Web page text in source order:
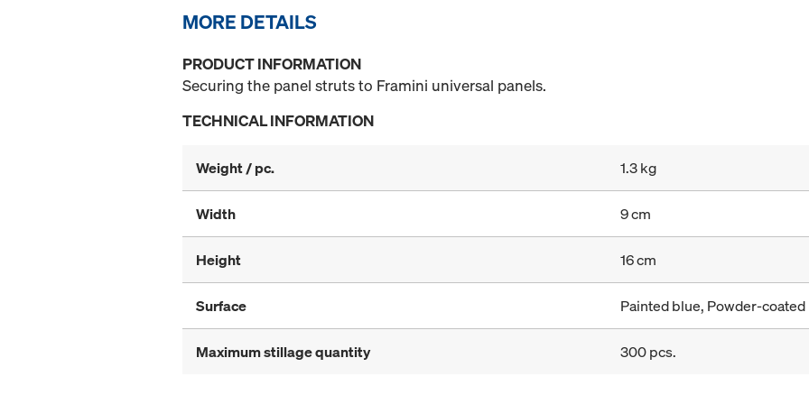
MORE DETAILS
PRODUCT INFORMATION
Securing the panel struts to Framini universal panels.
TECHNICAL INFORMATION
Weight / pc. 1.3 kg
Width 9 cm
Height 16 cm
Surface Painted blue, Powder-
Maximum stillage quantity 300 pcs.